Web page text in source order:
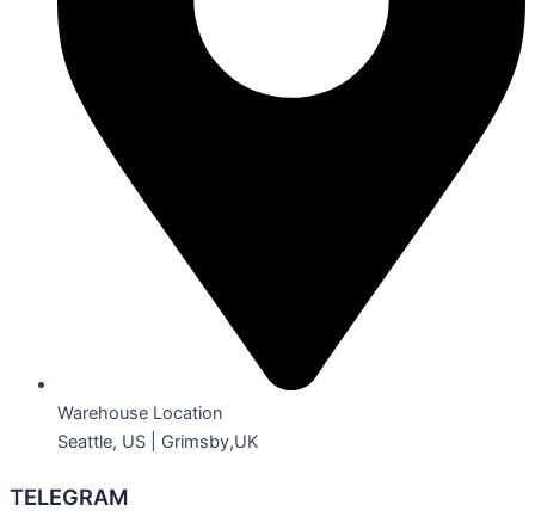
Warehouse Location
Seattle, US | Grimsby,UK
TELEGRAM